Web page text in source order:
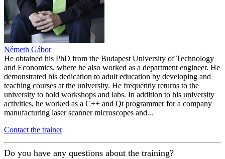
Németh Gábor
He obtained his PhD from the Budapest University of Technology
and Economics, where he also worked as a department engineer. He
demonstrated his dedication to adult education by developing and
teaching courses at the university. He frequently returns to the
university to hold workshops and labs. In addition to his university
activities, he worked as a C++ and Qt programmer for a company
manufacturing laser scanner microscopes and...
Contact the trainer
Do you have any questions about the training?